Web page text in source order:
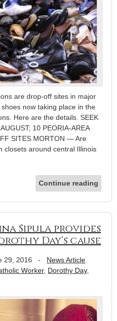
are drop-off sites in major
now taking place in the
Here are the details. SEEK
10 PEORIA-AREA
SITES MORTON — Are
closets around central Illinois
Continue reading
Sipula provides
Day’s cause
29, 2016 - News Article
Worker, Dorothy Day,